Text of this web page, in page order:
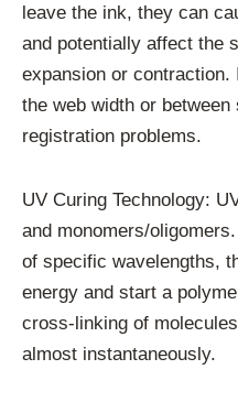
leave the ink, they can
and potentially affect the
expansion or
the web width or
registration problems.
UV Curing Technology:
and monomers/
of specific wavelengths,
energy and start a
cross-linking of
almost instantaneously.